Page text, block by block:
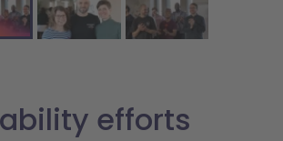
efforts